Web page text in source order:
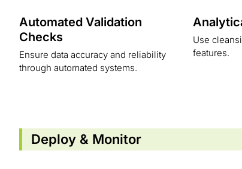
Automated Validation
Checks
Ensure data accuracy and reliability
through automated systems.
Use
features.
Deploy & Monitor